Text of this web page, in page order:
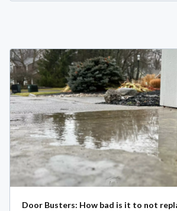
Door Busters: How bad is it to not